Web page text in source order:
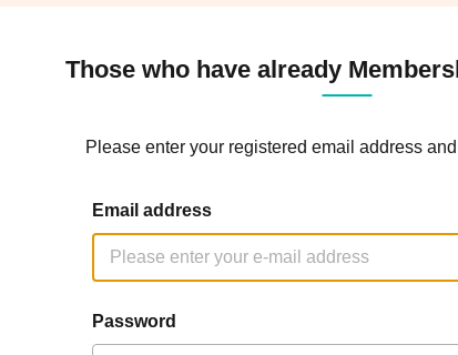
Those who have already
Please enter your registered email address
Email address
Password